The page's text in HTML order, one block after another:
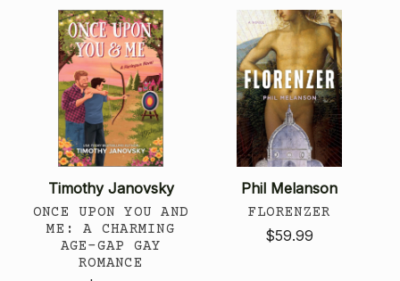
Timothy Janovsky
ONCE UPON YOU AND
ME: A CHARMING
AGE-GAP GAY
ROMANCE
Phil Melanson
FLORENZER
$59.99